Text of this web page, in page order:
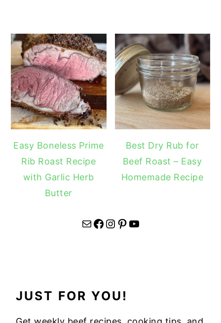
Easy Boneless Prime
Rib Roast Recipe
with Garlic Herb
Butter
Best Dry Rub for
Beef Roast – Easy
Homemade Recipe
Mail Facebook Instagram Pinterest YouTube
JUST FOR YOU!